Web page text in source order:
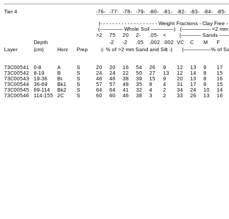
Tier 4 -76- -77- -78- -79- -80- -81- -82- -83- -84- -85-
(- - - - - - - - - - - - - - - - - - - Weight Fractions - Clay Free -
(--------------- Whole Soil ---------------)
(------------------- <2
>2
75 20 2- .05- <
(------------- Sands
Depth
-2 -2 .05 .002 .002 VC C M
F
Layer
(cm) Horz Prep (- % of >2 mm Sand and Silt -) (------------------% of
73C00541 0-8 A S 20 20 16 54 26 9 12 13 9
17
73C00542
8-19 B S 24 24 22 50 27 13 12 14 8
15
73C00543
19-36 Bt S 46 46 38 39 15 9 20 13 8
16
73C00544
36-69 Bk1 S 57 57 48 35 8 4 31 17 9
15
73C00545
69-114 Bk2 S 64 64 41 32 4 2 34 24 10
14
73C00546
114-155 2C S 60 60 46 38 3 2 33 26 13 16